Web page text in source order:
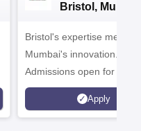
Bristol, Mumbai
Campus
Bristol's expertise meets
Mumbai's innovation.
Admissions open for UG
programmes
Apply